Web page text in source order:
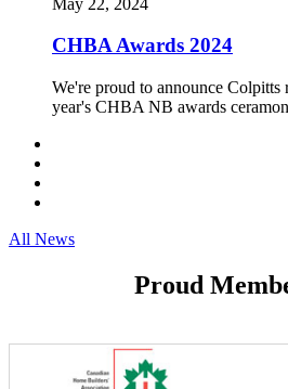
CHBA Awards 2024
We're proud to announce Colpitts
year's CHBA NB awards
All News
Proud